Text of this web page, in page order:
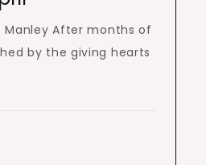
Manley After months of
by the giving hearts